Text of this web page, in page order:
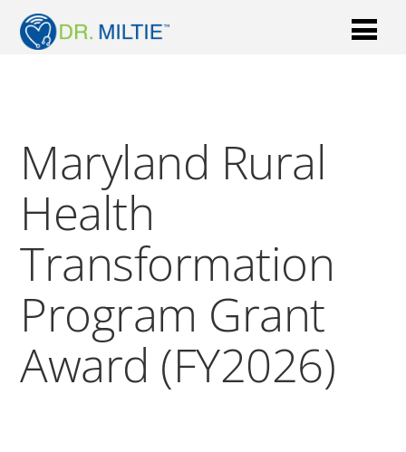
Maryland Rural
Health
Transformation
Program Grant
Award (FY2026)